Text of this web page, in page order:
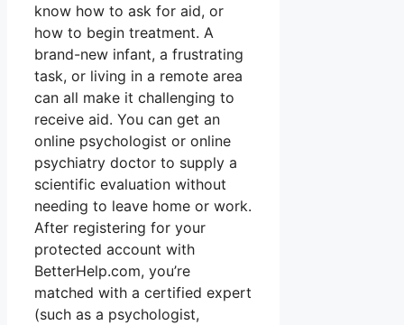
know how to ask for aid, or
how to begin treatment. A
brand-new infant, a frustrating
task, or living in a remote area
can all make it challenging to
receive aid. You can get an
online psychologist or online
psychiatry doctor to supply a
scientific evaluation without
needing to leave home or work.
After registering for your
protected account with
BetterHelp.com, you’re
matched with a certified expert
(such as a psychologist,